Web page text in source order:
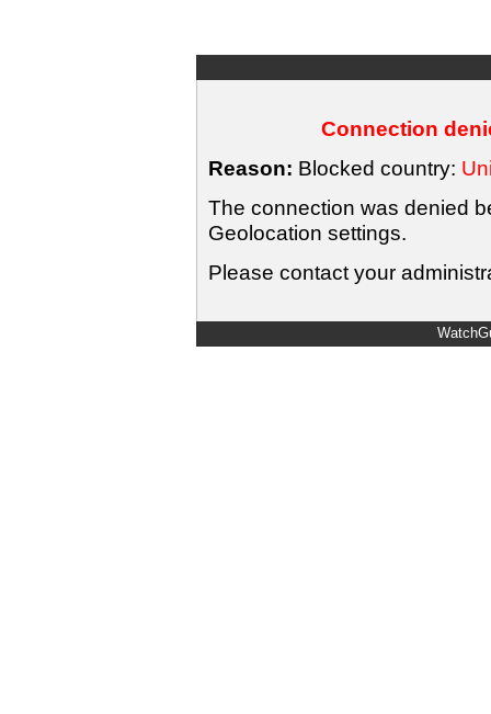
Connection
Reason: Blocked country:
The connection was denied
Geolocation settings.
Please contact your